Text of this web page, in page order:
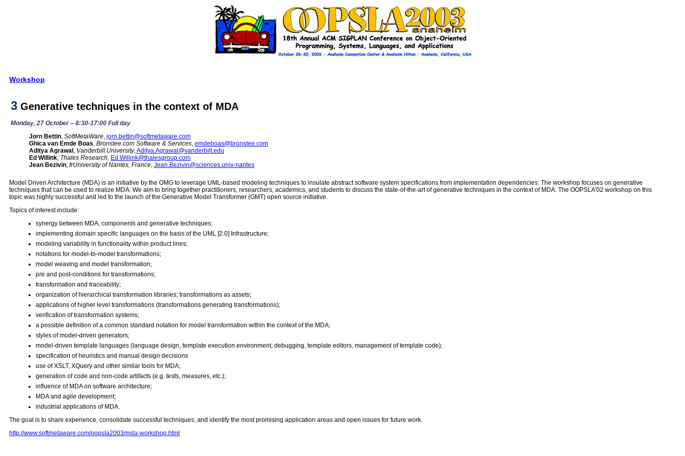
Workshop
3 Generative techniques in the context of MDA
Monday, 27 October – 8:30-17:00 Full day
Jorn Bettin, SoftMetaWare, jorn.bettin@softmetaware.com
Ghica van Emde Boas, Bronstee.com Software & Services, emdeboas@bronstee.com
Aditya Agrawal , Vanderbilt University,Aditya.Agrawal@vanderbilt.edu
Ed Willink, Thales Research, Ed.Willink@thalesgroup.com
Jean Bezivin, frUniversity of Nantes, France, Jean.Bezivin@sciences.univ-nantes
Model Driven Architecture (MDA) is an initiative by the OMG to leverage UML-based modeling techniques to insulate abstract software system specifications from implementation dependencies. The workshop focuses on generative
techniques that can be used to realize MDA. We aim to bring together practitioners, researchers, academics, and students to discuss the state-of-the-art of generative techniques in the context of MDA. The OOPSLA'02 workshop on this
topic was highly successful and led to the launch of the Generative Model Transformer (GMT) open source initiative.
Topics of interest include:
synergy between MDA, components and generative techniques;
implementing domain specific languages on the basis of the UML [2.0] Infrastructure;
modeling variability in functionality within product lines;
notations for model-to-model transformations;
model weaving and model transformation;
pre and post-conditions for transformations;
transformation and traceability;
organization of hierarchical transformation libraries; transformations as assets;
applications of higher level transformations (transformations generating transformations);
verification of transformation systems;
a possible definition of a common standard notation for model transformation within the context of the MDA;
styles of model-driven generators;
model-driven template languages (language design, template execution environment, debugging, template editors, management of template code);
specification of heuristics and manual design decisions
use of XSLT, XQuery and other similar tools for MDA;
generation of code and non-code artifacts (e.g. tests, measures, etc.);
influence of MDA on software architecture;
MDA and agile development;
industrial applications of MDA.
The goal is to share experience, consolidate successful techniques, and identify the most promising application areas and open issues for future work.
http://www.softmetaware.com/oopsla2003/mda-workshop.html